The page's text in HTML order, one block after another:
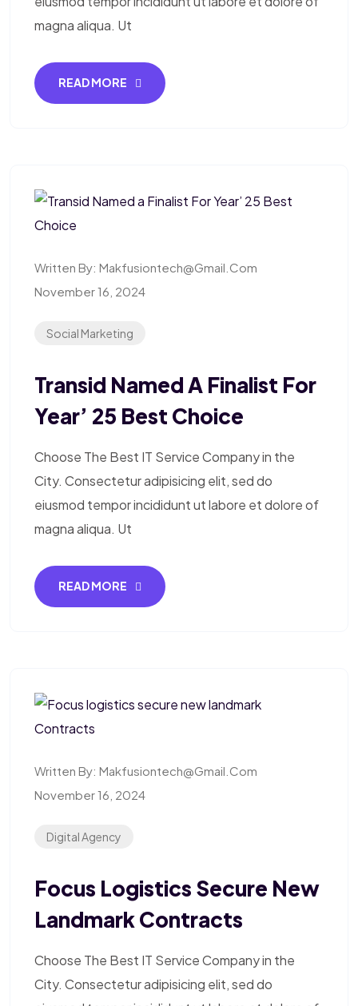
magna aliqua. Ut
READ MORE
Written By: Makfusiontech@gmail.com
November 16, 2024
Social Marketing
Transid Named A Finalist For
Year’ 25 Best Choice
Choose The Best IT Service Company in the
City. Consectetur adipisicing elit, sed do
eiusmod tempor incididunt ut labore et dolore of
magna aliqua. Ut
READ MORE
Written By: Makfusiontech@gmail.com
November 16, 2024
Digital Agency
Focus Logistics Secure New
Landmark Contracts
Choose The Best IT Service Company in the
City. Consectetur adipisicing elit, sed do